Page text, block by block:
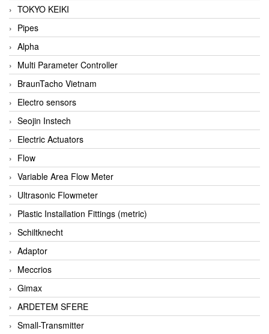
TOKYO KEIKI
Pipes
Alpha
Multi Parameter Controller
BraunTacho Vietnam
Electro sensors
Seojin Instech
Electric Actuators
Flow
Variable Area Flow Meter
Ultrasonic Flowmeter
Plastic Installation Fittings (metric)
Schiltknecht
Adaptor
Meccrios
Gimax
ARDETEM SFERE
Small-Transmitter